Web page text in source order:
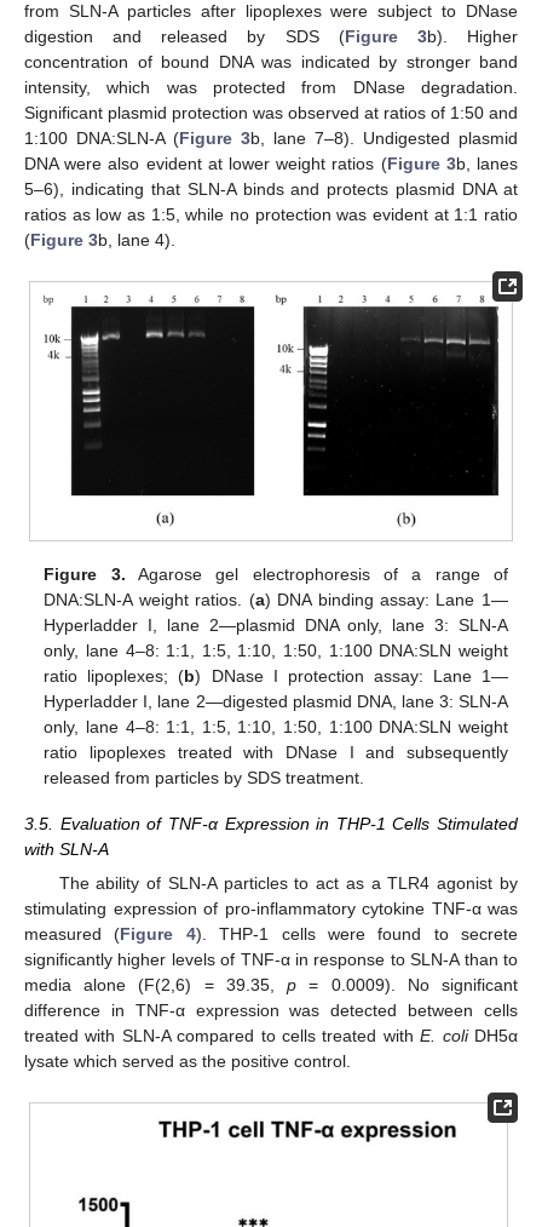
from SLN-A particles after lipoplexes were subject to DNase
digestion and released by SDS (Figure 3b). Higher
concentration of bound DNA was indicated by stronger band
intensity, which was protected from DNase degradation.
Significant plasmid protection was observed at ratios of 1:50 and
1:100 DNA:SLN-A (Figure 3b, lane 7–8). Undigested plasmid
DNA were also evident at lower weight ratios (Figure 3b, lanes
5–6), indicating that SLN-A binds and protects plasmid DNA at
ratios as low as 1:5, while no protection was evident at 1:1 ratio
(Figure 3b, lane 4).
Figure 3. Agarose gel electrophoresis of a range of
DNA:SLN-A weight ratios. (a) DNA binding assay: Lane 1—
Hyperladder I, lane 2—plasmid DNA only, lane 3: SLN-A
only, lane 4–8: 1:1, 1:5, 1:10, 1:50, 1:100 DNA:SLN weight
ratio lipoplexes; (b) DNase I protection assay: Lane 1—
Hyperladder I, lane 2—digested plasmid DNA, lane 3: SLN-A
only, lane 4–8: 1:1, 1:5, 1:10, 1:50, 1:100 DNA:SLN weight
ratio lipoplexes treated with DNase I and subsequently
released from particles by SDS treatment.
3.5. Evaluation of TNF-α Expression in THP-1 Cells Stimulated
with SLN-A
The ability of SLN-A particles to act as a TLR4 agonist by
stimulating expression of pro-inflammatory cytokine TNF-α was
measured (Figure 4). THP-1 cells were found to secrete
significantly higher levels of TNF-α in response to SLN-A than to
media alone (F(2,6) = 39.35,p = 0.0009). No significant
difference in TNF-α expression was detected between cells
treated with SLN-A compared to cells treated withE. coliDH5α
lysate which served as the positive control.